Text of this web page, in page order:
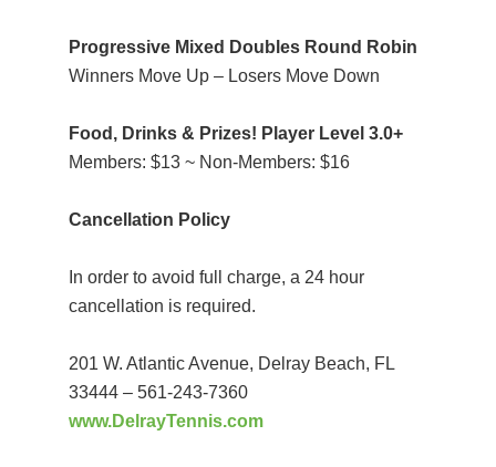
Progressive Mixed Doubles Round Robin
Winners Move Up – Losers Move Down
Food, Drinks & Prizes! Player Level 3.0+
Members: $13 ~ Non-Members: $16
Cancellation Policy
In order to avoid full charge, a 24 hour
cancellation is required.
201 W. Atlantic Avenue, Delray Beach, FL
33444 – 561-243-7360
www.DelrayTennis.com